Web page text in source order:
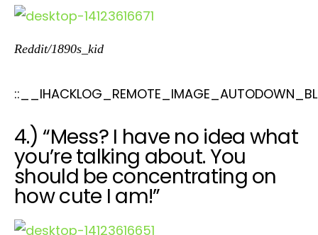
Reddit/1890s_kid
4.) “Mess? I have no idea what
you’re talking about. You
should be concentrating on
how cute I am!”